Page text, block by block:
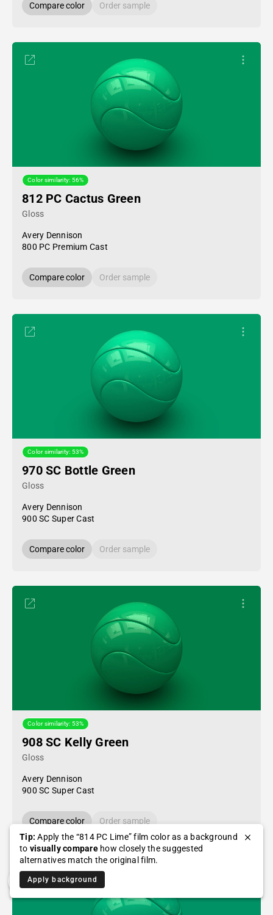
Compare color Order sample
Color similarity: 56%
812 PC Cactus Green
Gloss
Avery Dennison
800 PC Premium Cast
Compare color Order sample
Color similarity: 53%
970 SC Bottle Green
Gloss
Avery Dennison
900 SC Super Cast
Compare color Order sample
Color similarity: 53%
908 SC Kelly Green
Gloss
Avery Dennison
900 SC Super Cast
Compare color
Order sample
Tip: Apply the “814 PC Lime” film color as a background
to visually comparehow closely the suggested
alternatives match the original film.
Apply background